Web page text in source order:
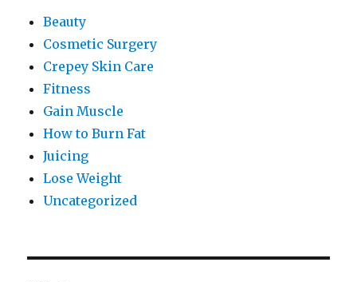
Beauty
Cosmetic Surgery
Crepey Skin Care
Fitness
Gain Muscle
How to Burn Fat
Juicing
Lose Weight
Uncategorized